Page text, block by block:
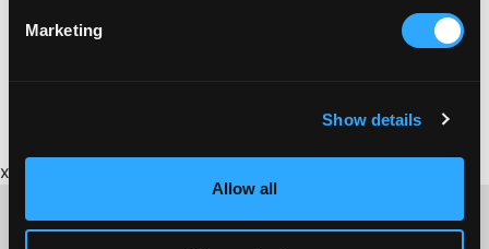
Marketing
Show details
Allow all
BRICKFIELD
x